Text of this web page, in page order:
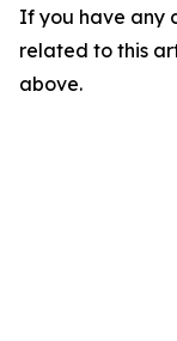
If you have any
related to this
above.